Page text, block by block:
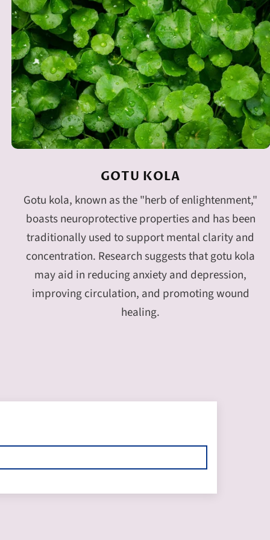
GOTU KOLA
Gotu kola, known as the "herb of enlightenment,"
boasts neuroprotective properties and has been
traditionally used to support mental clarity and
concentration. Research suggests that gotu kola
may aid in reducing anxiety and depression,
improving circulation, and promoting wound
healing.